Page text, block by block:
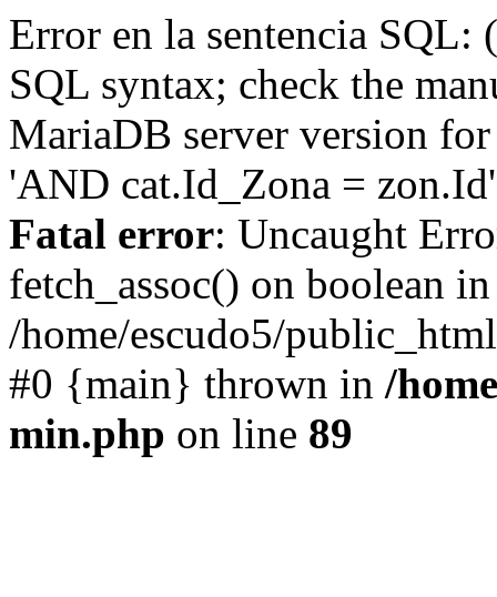
Error en la sentencia
SQL syntax; check the
MariaDB server version
'AND cat.Id_Zona =
Fatal error: Uncaught
fetch_assoc() on boolean in
/home/escudo5/
#0 {main} thrown in /
min.php on line 89